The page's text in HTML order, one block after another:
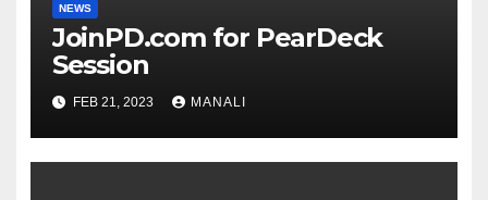
NEWS
JoinPD.com for PearDeck
Session
FEB 21, 2023 MANALI